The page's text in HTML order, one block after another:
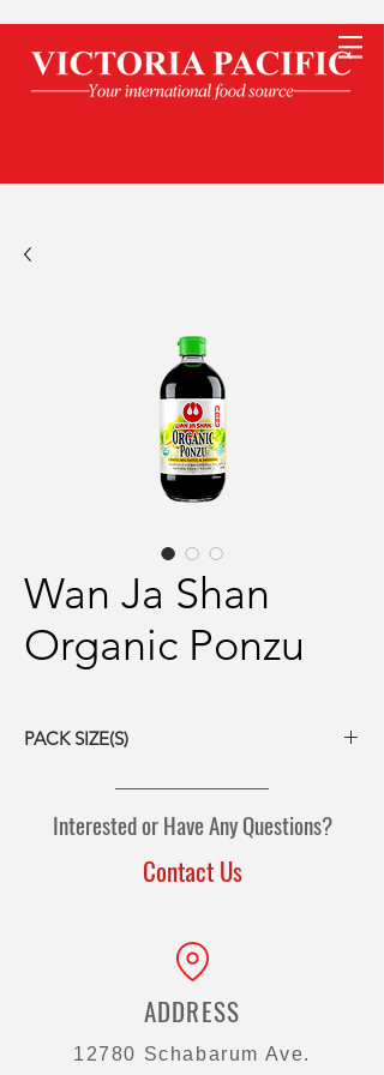
Wan Ja Shan
Organic Ponzu
PACK SIZE(S)
12/15 fl oz bottles
55-gal drum
Interested or Have Any Questions?
Contact Us
ADDRESS
12780 Schabarum Ave.